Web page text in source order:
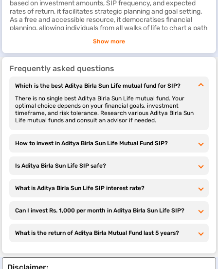
Sun Life
Infrastructure
Fund
Sun Life
Fund
-0.16% 16.41%
Aditya Birla
Sun Life
Pharma And
Healthcare
Fund
1.07% 23.55% 13.97% Rs. 100
Aditya Birla
3.54% 26.36% 26.4% Rs. 100
Sun Life
Cap Fund
Aditya Birla
Sun Life
5.67% 20.11% 13.7% Rs. 100
based on investment amounts, SIP frequency, and expected
rates of return, it facilitates strategic planning and goal setting.
As a free and accessible resource, it democratises financial
planning, allowing individuals from all walks of life to chart a path
seasoned financial enthusiast, the Aditya Birla Sun Life SIP
calculator can help plan SIP investments in a better manner.
Explore more SIP calculators from top AMCs in India
Calculator
SIP
Calculator
Calculator
Calculator
Tata SIP
Calculator
ITI SIP
Calculator
Canara SIP
Calculator
ICICI SIP
Groww SIP
BOI SIP
Motilal
Calculator
Calculator
Calculator
SIP
Calculator
Show more
Frequently asked questions
Which is the best Aditya Birla Sun Life mutual fund for SIP?
There is no single best Aditya Birla Sun Life mutual fund. Your
optimal choice depends on your financial goals, investment
timeframe, and risk tolerance. Research various Aditya Birla Sun
Life mutual funds and consult an advisor if needed.
How to invest in Aditya Birla Sun Life Mutual Fund SIP?
Is Aditya Birla Sun Life SIP safe?
What is Aditya Birla Sun Life SIP interest rate?
Can I invest Rs. 1,000 per month in Aditya Birla Sun Life SIP?
What is the return of Aditya Birla Mutual Fund last 5 years?